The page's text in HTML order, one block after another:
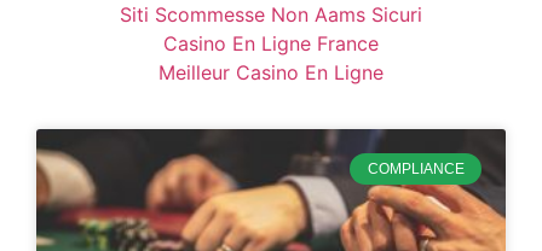
Siti Scommesse Non Aams Sicuri
Casino En Ligne France
Meilleur Casino En Ligne
COMPLIANCE